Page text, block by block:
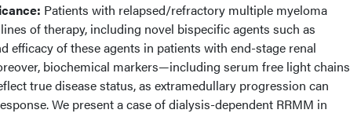
Patients with relapsed/refractory multiple myeloma
of therapy, including novel bispecific agents such as
efficacy of these agents in patients with end-stage renal
biochemical markers—including serum free light chains
true disease status, as extramedullary progression can
We present a case of dialysis-dependent RRMM in